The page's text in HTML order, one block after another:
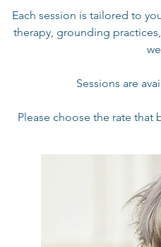
Each session is tailored to
therapy, grounding
Sessions are
Please choose the rate that